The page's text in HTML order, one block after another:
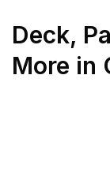
Deck,
More in